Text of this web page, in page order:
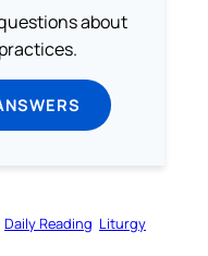
about
Daily Reading Liturgy